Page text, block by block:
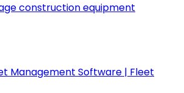
construction equipment
Management Software | Fleet